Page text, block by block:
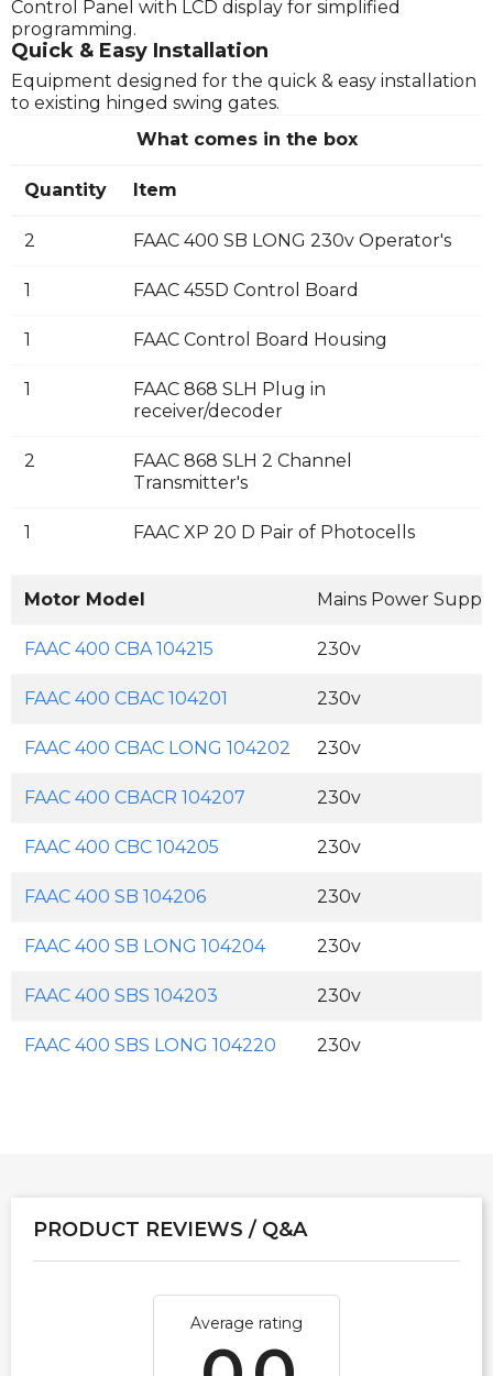
Control Panel with LCD display for simplified
programming.
Quick & Easy Installation
Equipment designed for the quick & easy installation
to existing hinged swing gates.
What comes in the box
Quantity Item
2 FAAC 400 SB LONG 230v Operator's
1 FAAC 455D Control Board
1 FAAC Control Board Housing
1
FAAC 868 SLH Plug in
receiver/decoder
2
FAAC 868 SLH 2 Channel
Transmitter's
1 FAAC XP 20 D Pair of Photocells
Motor Model Mains Power
FAAC 400 CBA 104215 230v
FAAC 400 CBAC 104201 230v
FAAC 400 CBAC LONG 104202 230v
FAAC 400 CBACR 104207 230v
FAAC 400 CBC 104205 230v
FAAC 400 SB 104206 230v
FAAC 400 SB LONG 104204 230v
FAAC 400 SBS 104203 230v
FAAC 400 SBS LONG 104220 230v
PRODUCT REVIEWS / Q&A
Average rating